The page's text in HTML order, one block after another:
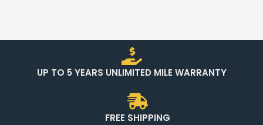
UP TO 5 YEARS UNLIMITED MILE WARRANTY
FREE SHIPPING